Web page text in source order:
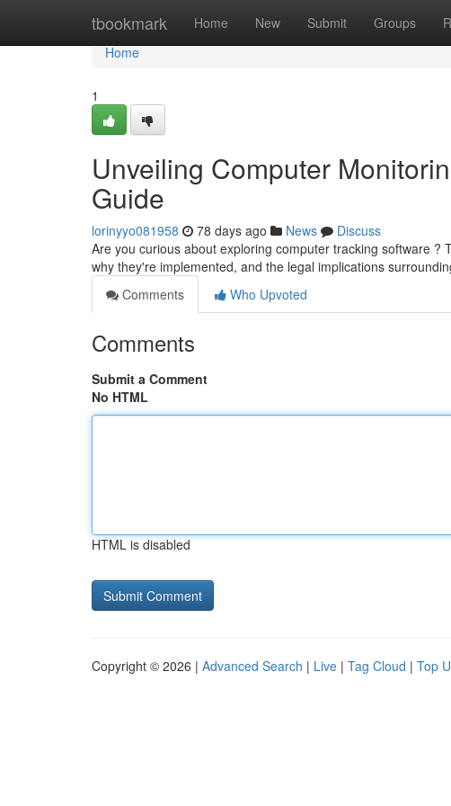
tbookmark Home New Submit Groups
Home
Home
1
Unveiling Computer
Guide
lorinyyo081958 78 days ago News
Discuss
Are you curious about exploring computer tracking software
why they're implemented, and the legal implications
Comments
Who Upvoted
Comments
Submit a Comment
No HTML
HTML is disabled
Copyright © 2026 | Advanced Search | Live | Tag Cloud | Top